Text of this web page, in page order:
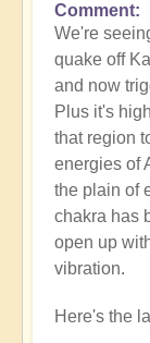
In
reply
to
8.8
Mega
Quake
Tsunami
Latest
🫨
by
Open
Comment
We're
quake off
and now
Plus it's
that region
energies of
the plain of
chakra has
open up
vibration.
Here's the